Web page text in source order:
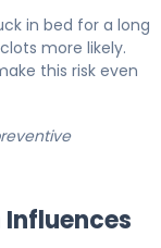
in bed for a long
more likely.
this risk even